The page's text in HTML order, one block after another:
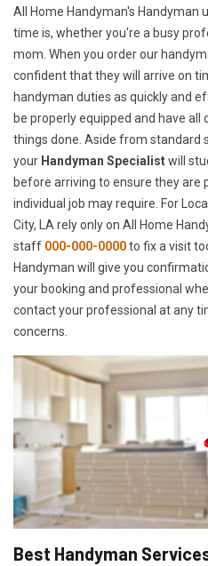
All Home Handyman's Handyman
time is, whether you're a busy
mom. When you order our
confident that they will arrive on
handyman duties as quickly and
be properly equipped and have
things done. Aside from standard
your Handyman Specialistwill
before arriving to ensure they are
individual job may require. For
City, LA rely only on All Home
staff 000-000-0000to fix a visit
Handyman will give you
your booking and professional
contact your professional at any
concerns.
Best Handyman